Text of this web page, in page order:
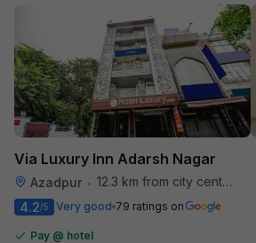
Via Luxury Inn Adarsh Nagar
Azadpur • 12.3 km from city center
4.2/5 Very good 79 ratings on
Pay @ hotel